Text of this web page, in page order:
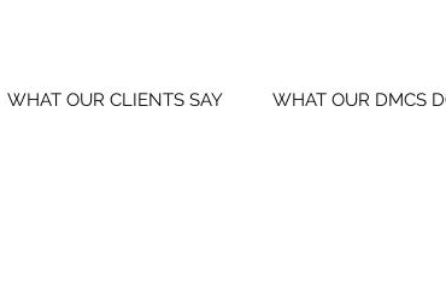
WHAT OUR CLIENTS SAY WHAT OUR DMCS